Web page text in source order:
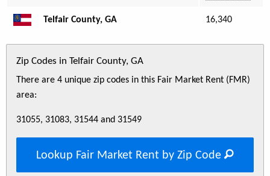
Telfair County, GA 16,340
Zip Codes in Telfair County, GA
There are 4 unique zip codes in this Fair Market Rent (FMR)
area:
31055, 31083, 31544 and 31549
Lookup Fair Market Rent by Zip Code